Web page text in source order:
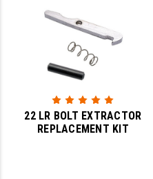
22 LR BOLT EXTRACTOR
REPLACEMENT KIT